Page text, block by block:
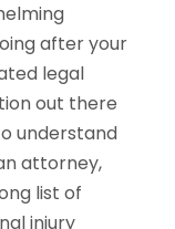
after your
legal
out there
understand
attorney,
list of
injury